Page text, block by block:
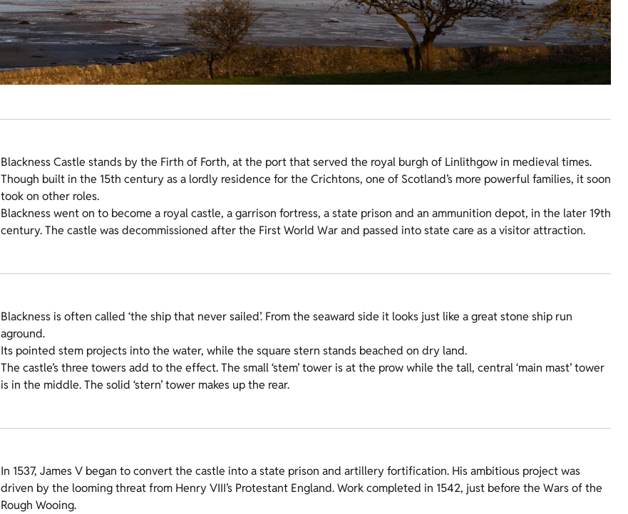
Blackness Castle stands by the Firth of Forth, at the port that served the royal burgh of Linlithgow in medieval times.
Though built in the 15th century as a lordly residence for the Crichtons, one of Scotland’s more powerful families, it soon
took on other roles.
Blackness went on to become a royal castle, a garrison fortress, a state prison and an ammunition depot, in the later 19th
century. The castle was decommissioned after the First World War and passed into state care as a visitor attraction.
Blackness is often called ‘the ship that never sailed’. From the seaward side it looks just like a great stone ship run
aground.
Its pointed stem projects into the water, while the square stern stands beached on dry land.
The castle’s three towers add to the effect. The small ‘stem’ tower is at the prow while the tall, central ‘main mast’ tower
is in the middle. The solid ‘stern’ tower makes up the rear.
In 1537, James V began to convert the castle into a state prison and artillery fortification. His ambitious project was
driven by the looming threat from Henry VIII’s Protestant England. Work completed in 1542, just before the Wars of the
Rough Wooing.